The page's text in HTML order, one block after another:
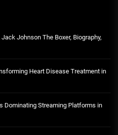
Johnson The Boxer, Biography,
Heart Disease Treatment in
Dominating Streaming Platforms in